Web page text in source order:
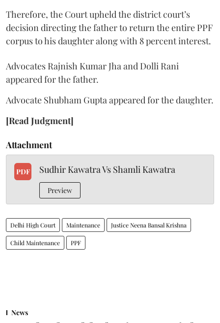
Therefore, the Court upheld the district court’s
decision directing the father to return the entire PPF
corpus to his daughter along with 8 percent interest.
Advocates Rajnish Kumar Jha and Dolli Rani
appeared for the father.
Advocate Shubham Gupta appeared for the daughter.
[Read Judgment]
Attachment
PDF Sudhir Kawatra Vs Shamli Kawatra
Preview
Delhi High Court Maintenance Justice Neena Bansal Krishna
Child Maintenance PPF
News